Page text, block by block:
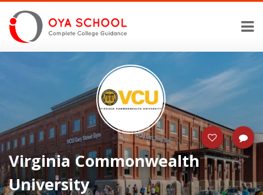
Virginia Commonwealth
University